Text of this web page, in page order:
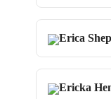
Erica
Ericka